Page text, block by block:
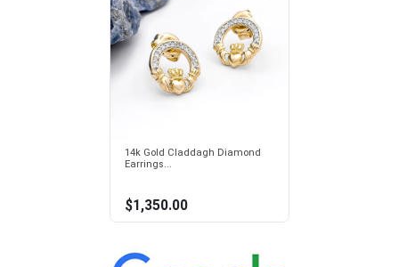
14k Gold Claddagh Diamond
Earrings...
$1,350.00